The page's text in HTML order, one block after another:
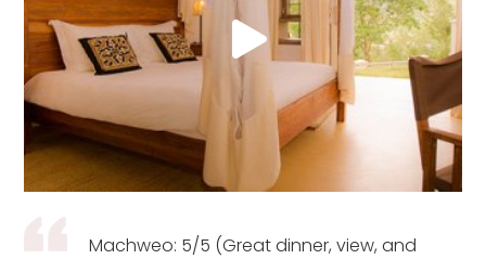
Machweo: 5/5 (Great dinner, view, and